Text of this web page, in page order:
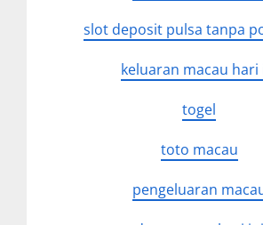
slot deposit pulsa tanpa
keluaran macau hari
togel
toto macau
pengeluaran